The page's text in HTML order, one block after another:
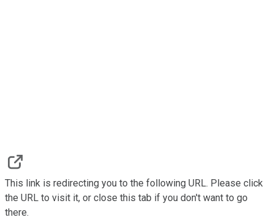
This link is redirecting you to the following URL. Please click
the URL to visit it, or close this tab if you don't want to go
there.